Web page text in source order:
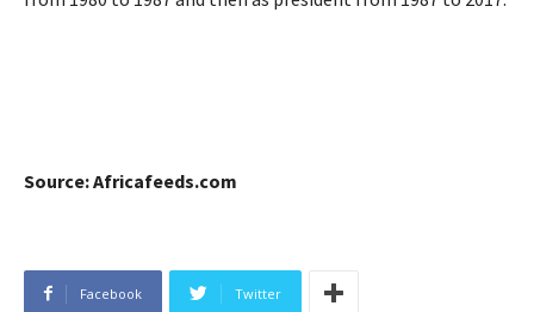
Source: Africafeeds.com
Facebook Twitter